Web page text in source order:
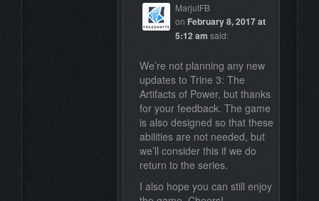
MarjutFB
on February 8, 2017 at
5:12 am said:
We’re not planning any new
updates to Trine 3: The
Artifacts of Power, but thanks
for your feedback. The game
is also designed so that these
abilities are not needed, but
we’ll consider this if we do
return to the series.
I also hope you can still enjoy